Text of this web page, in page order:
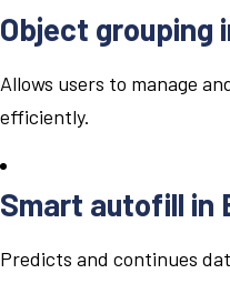
Object grouping
Allows users to manage
efficiently.
Smart autofill in
Predicts and continues